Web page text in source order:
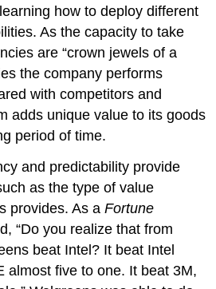
how to deploy different
As the capacity to take
are “crown jewels of a
the company performs
with competitors and
adds unique value to its goods
period of time.
and predictability provide
as the type of value
provides. As a Fortune
“Do you realize that from
beat Intel? It beat Intel
almost five to one. It beat 3M,